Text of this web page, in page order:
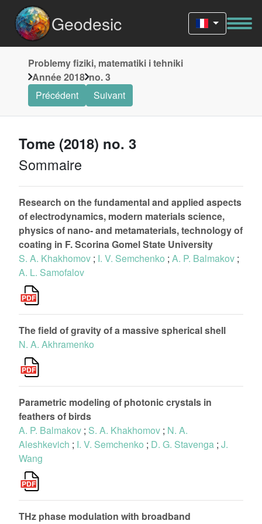
Geodesic
Problemy fiziki, matematiki i tehniki
Année 2018 no. 3
Précédent
Suivant
Tome (2018) no. 3
Sommaire
Research on the fundamental and applied aspects
of electrodynamics, modern materials science,
physics of nano- and metamaterials, technology of
coating in F. Sсorina Gomel State University
S. A. Khakhomov ; I. V. Semchenko ; A. P. Balmakov ;
A. L. Samofalov
The field of gravity of a massive spherical shell
N. A. Akhramenko
Parametric modeling of photonic crystals in
feathers of birds
A. P. Balmakov ; S. A. Khakhomov ; N. A.
Aleshkevich ; I. V. Semchenko ; D. G. Stavenga ; J.
Wang
THz phase modulation with broadband